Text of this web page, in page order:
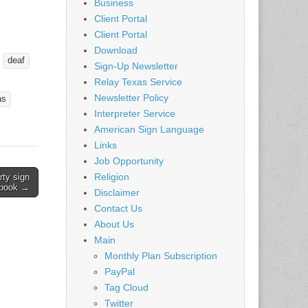
the
deaf
sign
→
Business
Client Portal
Client Portal
Download
Sign-Up Newsletter
Relay Texas Service
Newsletter Policy
Interpreter Service
American Sign Language
Links
Job Opportunity
Religion
Disclaimer
Contact Us
About Us
Main
Monthly Plan Subscription
PayPal
Tag Cloud
Twitter